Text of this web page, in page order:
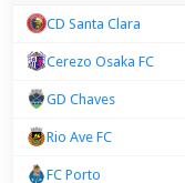
CD Santa Clara
Cerezo Osaka FC
GD Chaves
Rio Ave FC
FC Porto